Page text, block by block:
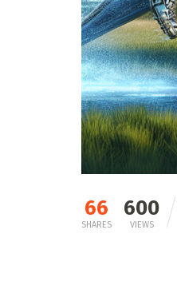
66
SHARES
600
VIEWS